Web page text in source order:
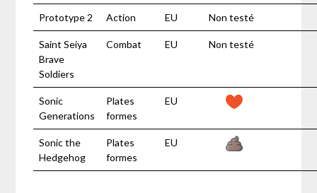
Prototype 2 Action EU Non testé
Saint Seiya
Brave
Soldiers
Combat EU Non testé
Sonic
Generations
Plates
formes
EU
Sonic the
Hedgehog
Plates
formes
EU